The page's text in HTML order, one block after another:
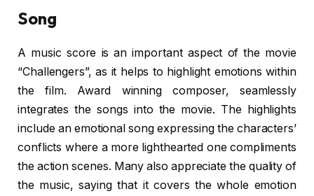
Song
A music score is an important aspect of the movie
“Challengers”, as it helps to highlight emotions within
the film. Award winning composer, seamlessly
integrates the songs into the movie. The highlights
include an emotional song expressing the characters’
conflicts where a more lighthearted one compliments
the action scenes. Many also appreciate the quality of
the music, saying that it covers the whole emotion